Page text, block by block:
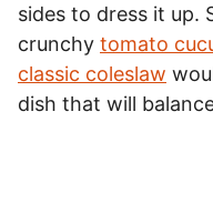
sides to dress it up.
crunchy tomato
classic coleslaw
dish that will